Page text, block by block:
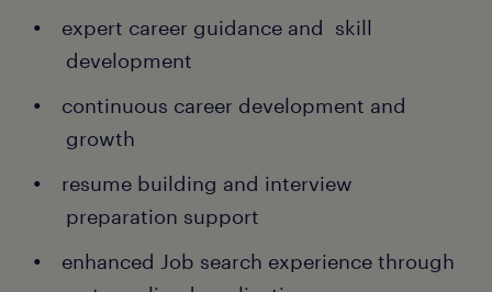
expert career guidance and skill
development
continuous career development and
growth
resume building and interview
preparation support
enhanced Job search experience through